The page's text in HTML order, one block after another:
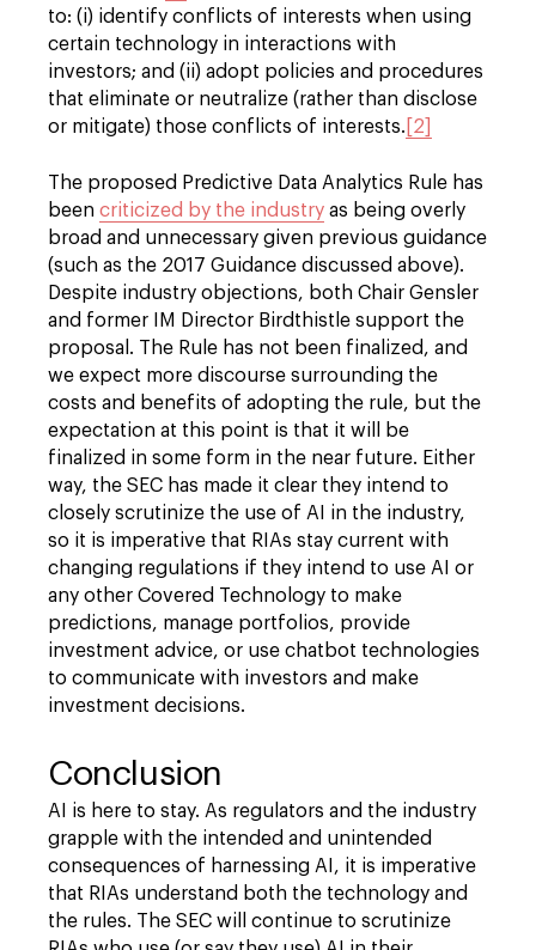
to: (i) identify conflicts of interests when using
certain technology in interactions with
investors; and (ii) adopt policies and procedures
that eliminate or neutralize (rather than disclose
or mitigate) those conflicts of interests. [2]
The proposed Predictive Data Analytics Rule has
been criticized by the industry as being overly
broad and unnecessary given previous guidance
(such as the 2017 Guidance discussed above).
Despite industry objections, both Chair Gensler
and former IM Director Birdthistle support the
proposal. The Rule has not been finalized, and
we expect more discourse surrounding the
costs and benefits of adopting the rule, but the
expectation at this point is that it will be
finalized in some form in the near future. Either
way, the SEC has made it clear they intend to
closely scrutinize the use of AI in the industry,
so it is imperative that RIAs stay current with
changing regulations if they intend to use AI or
any other Covered Technology to make
predictions, manage portfolios, provide
investment advice, or use chatbot technologies
to communicate with investors and make
investment decisions.
Conclusion
AI is here to stay. As regulators and the industry
grapple with the intended and unintended
consequences of harnessing AI, it is imperative
that RIAs understand both the technology and
the rules. The SEC will continue to scrutinize